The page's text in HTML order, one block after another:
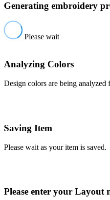
Generating embroidery
Please wait
Analyzing Colors
Design colors are being analyzed
Saving Item
Please wait as your item is saved.
Please enter your Layout